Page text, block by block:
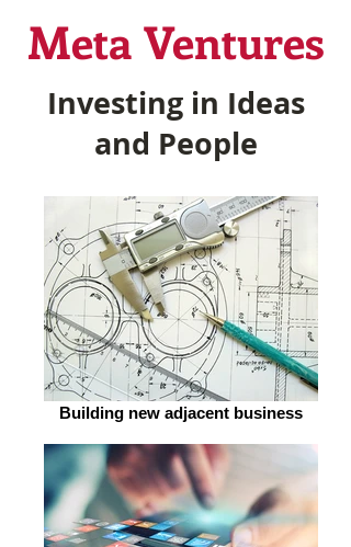
Meta Ventures
Investing in Ideas
and People
Building new adjacent business